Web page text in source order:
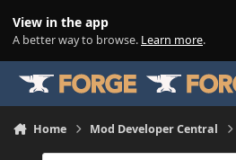
View in the app
A better way to browse. Learn more.
Home Mod Developer Central